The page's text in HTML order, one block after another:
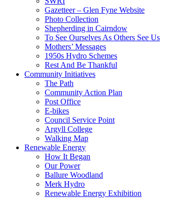
Gazetteer – Glen Fyne Website
Photo Collection
Shepherding in Cairndow
To See Ourselves As Others See Us
Mothers’ Messages
1950s Hydro Schemes
Rest And Be Thankful
Community Initiatives
The Path
Community Action Plan
Post Office
E-bikes
Council Service Point
Argyll College
Walking Map
Renewable Energy
How It Began
Our Power
Ballure Woodland
Merk Hydro
Renewable Energy Exhibition